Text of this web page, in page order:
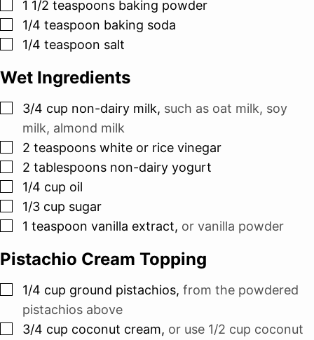
▢
1 1/2 teaspoons baking powder
▢
1/4 teaspoon baking soda
▢
1/4 teaspoon salt
Wet Ingredients
▢
3/4 cup non-dairy milk, such as oat milk, soy
milk, almond milk
▢
2 teaspoons white or rice vinegar
▢
2 tablespoons non-dairy yogurt
▢
1/4 cup oil
▢
1/3 cup sugar
▢
1 teaspoon vanilla extract, or vanilla powder
Pistachio Cream Topping
▢
1/4 cup ground pistachios, from the powdered
pistachios above
▢
3/4 cup coconut cream, or use 1/2 cup coconut